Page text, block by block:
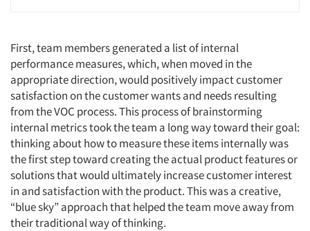
Resources
First, team members generated a list of internal
performance measures, which, when moved in the
appropriate direction, would positively impact customer
satisfaction on the customer wants and needs resulting
from the VOC process. This process of brainstorming
internal metrics took the team a long way toward their goal:
thinking about how to measure these items internally was
the first step toward creating the actual product features or
solutions that would ultimately increase customer interest
in and satisfaction with the product. This was a creative,
“blue sky” approach that helped the team move away from
their traditional way of thinking.